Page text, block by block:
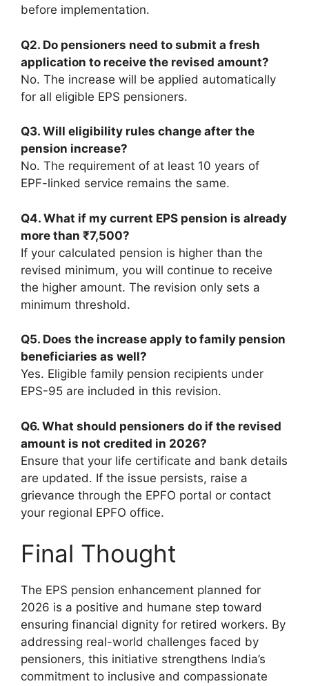
before implementation.
Q2. Do pensioners need to submit a fresh
application to receive the revised amount?
No. The increase will be applied automatically
for all eligible EPS pensioners.
Q3. Will eligibility rules change after the
pension increase?
No. The requirement of at least 10 years of
EPF-linked service remains the same.
Q4. What if my current EPS pension is already
more than ₹7,500?
If your calculated pension is higher than the
revised minimum, you will continue to receive
the higher amount. The revision only sets a
minimum threshold.
Q5. Does the increase apply to family pension
beneficiaries as well?
Yes. Eligible family pension recipients under
EPS-95 are included in this revision.
Q6. What should pensioners do if the revised
amount is not credited in 2026?
Ensure that your life certificate and bank details
are updated. If the issue persists, raise a
grievance through the EPFO portal or contact
your regional EPFO office.
Final Thought
The EPS pension enhancement planned for
2026 is a positive and humane step toward
ensuring financial dignity for retired workers. By
addressing real-world challenges faced by
pensioners, this initiative strengthens India’s
commitment to inclusive and compassionate